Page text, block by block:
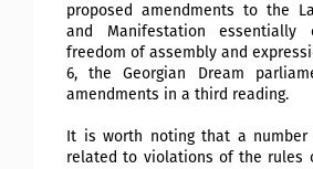
proposed amendments to the
and Manifestation essentially
freedom of assembly and
6, the Georgian Dream
amendments in a third reading.
It is worth noting that a number
related to violations of the rules